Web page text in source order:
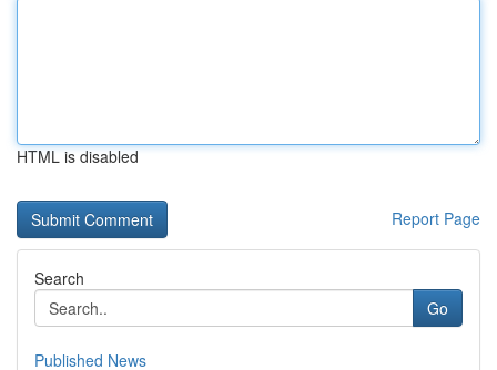
HTML is disabled
Report Page
Search
Go
Published News